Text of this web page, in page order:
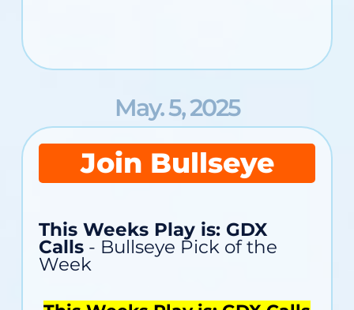
May. 5, 2025
Join Bullseye
This Weeks Play is: GDX
Calls - Bullseye Pick of the
Week